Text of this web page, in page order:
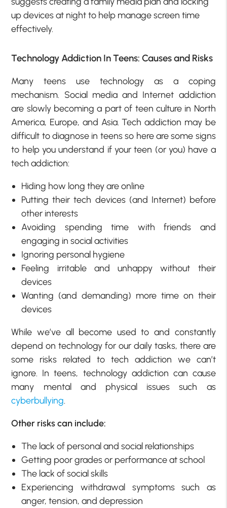
up devices at night to help manage screen time
effectively.
Technology Addiction In Teens: Causes and Risks
Many teens use technology as a coping
mechanism. Social media and Internet addiction
are slowly becoming a part of teen culture in North
America, Europe, and Asia. Tech addiction may be
difficult to diagnose in teens so here are some signs
to help you understand if your teen (or you) have a
tech addiction:
Hiding how long they are online
Putting their tech devices (and Internet) before
other interests
Avoiding spending time with friends and
engaging in social activities
Ignoring personal hygiene
Feeling irritable and unhappy without their
devices
Wanting (and demanding) more time on their
devices
While we’ve all become used to and constantly
depend on technology for our daily tasks, there are
some risks related to tech addiction we can’t
ignore. In teens, technology addiction can cause
many mental and physical issues such as
cyberbullying.
Other risks can include:
The lack of personal and social relationships
Getting poor grades or performance at school
The lack of social skills
Experiencing withdrawal symptoms such as
anger, tension, and depression